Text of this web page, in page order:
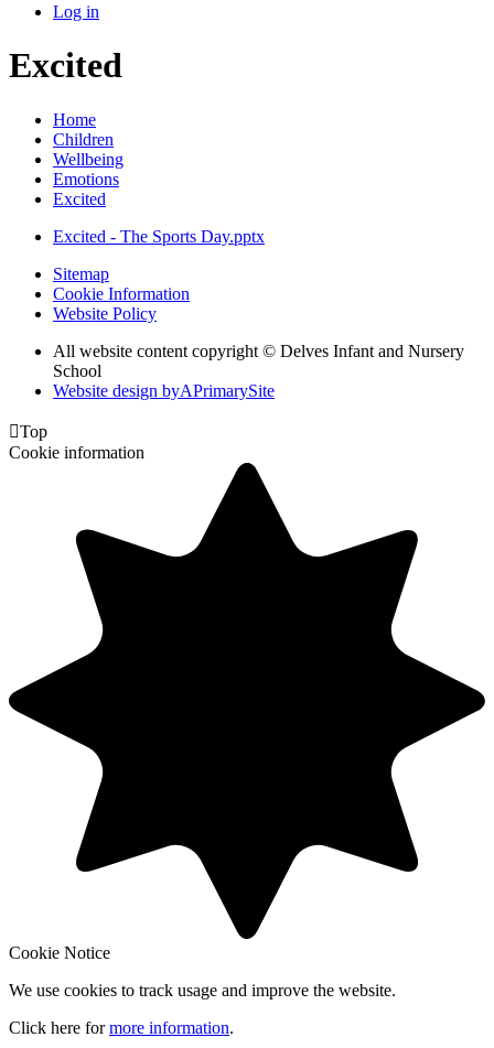
Log in
Excited
Home
Children
Wellbeing
Emotions
Excited
Excited - The Sports Day.pptx
Sitemap
Cookie Information
Website Policy
All website content copyright © Delves Infant and Nursery
School
Website design byAPrimarySite
Top
Cookie information
Cookie Notice
We use cookies to track usage and improve the website.
Click here formore information.